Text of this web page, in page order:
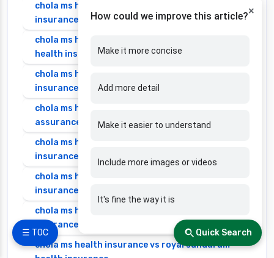
☰ TOC
chola ms health insurance vs go digit health
insurance
chola ms health insurance vs liberty general
health insurance
chola ms health insurance vs magma hdi health
insurance
chola ms health insurance vs new india
assurance health insurance
chola ms health insurance vs niva bupa health
insurance
chola ms health insurance vs oriental health
insurance
chola ms health insurance vs reliance health
insurance
chola ms health insurance vs royal sundaram
×
How could we improve this article?
Make it more concise
Add more detail
Make it easier to understand
Include more images or videos
It's fine the way it is
Quick Search